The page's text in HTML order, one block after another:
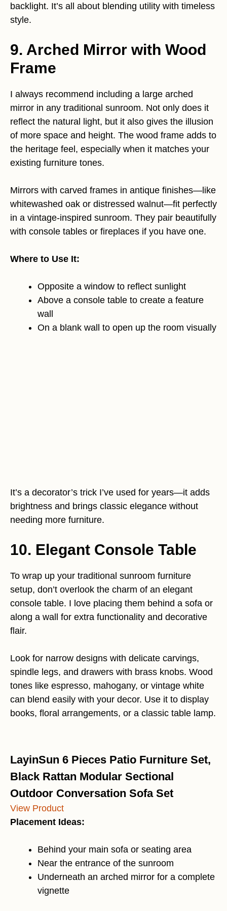
backlight. It’s all about blending utility with timeless
style.
9. Arched Mirror with Wood
Frame
I always recommend including a large arched
mirror in any traditional sunroom. Not only does it
reflect the natural light, but it also gives the illusion
of more space and height. The wood frame adds to
the heritage feel, especially when it matches your
existing furniture tones.
Mirrors with carved frames in antique finishes—like
whitewashed oak or distressed walnut—fit perfectly
in a vintage-inspired sunroom. They pair beautifully
with console tables or fireplaces if you have one.
Where to Use It:
Opposite a window to reflect sunlight
Above a console table to create a feature
wall
On a blank wall to open up the room visually
It’s a decorator’s trick I’ve used for years—it adds
brightness and brings classic elegance without
needing more furniture.
10. Elegant Console Table
To wrap up your traditional sunroom furniture
setup, don’t overlook the charm of an elegant
console table. I love placing them behind a sofa or
along a wall for extra functionality and decorative
flair.
Look for narrow designs with delicate carvings,
spindle legs, and drawers with brass knobs. Wood
tones like espresso, mahogany, or vintage white
can blend easily with your decor. Use it to display
books, floral arrangements, or a classic table lamp.
LayinSun 6 Pieces Patio Furniture Set,
Black Rattan Modular Sectional
Outdoor Conversation Sofa Set
View Product
Placement Ideas:
Behind your main sofa or seating area
Near the entrance of the sunroom
Underneath an arched mirror for a complete
vignette